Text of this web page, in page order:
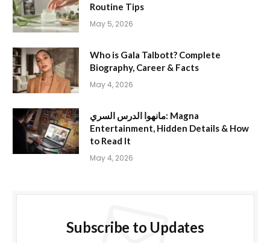
Routine Tips
May 5, 2026
Who is Gala Talbott? Complete
Biography, Career & Facts
May 4, 2026
مانهوا الدرس السري: Magna
Entertainment, Hidden Details & How
to Read It
May 4, 2026
Subscribe to Updates